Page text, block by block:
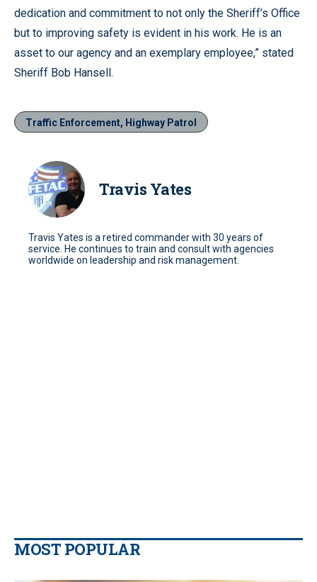
dedication and commitment to not only the Sheriff’s Office
but to improving safety is evident in his work. He is an
asset to our agency and an exemplary employee,” stated
Sheriff Bob Hansell.
Traffic Enforcement, Highway Patrol
Travis Yates
Travis Yates is a retired commander with 30 years of
service. He continues to train and consult with agencies
worldwide on leadership and risk management.
MOST POPULAR